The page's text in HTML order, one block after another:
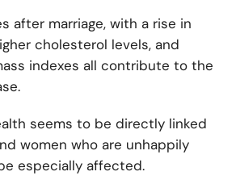
after marriage, with a rise in
cholesterol levels, and
indexes all contribute to the
seems to be directly linked
women who are unhappily
especially affected.